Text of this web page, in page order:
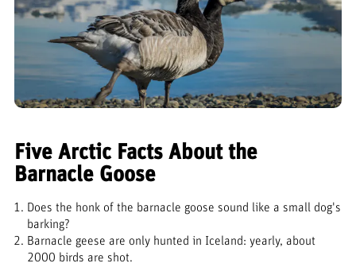
Five Arctic Facts About the
Barnacle Goose
Does the honk of the barnacle goose sound like a small dog's
barking?
Barnacle geese are only hunted in Iceland: yearly, about
2000 birds are shot.